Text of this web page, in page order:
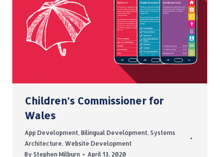
Children’s Commissioner for
Wales
App Development Bilingual Development Systems
Architecture Website Development
By Stephen Milburn April 13, 2020